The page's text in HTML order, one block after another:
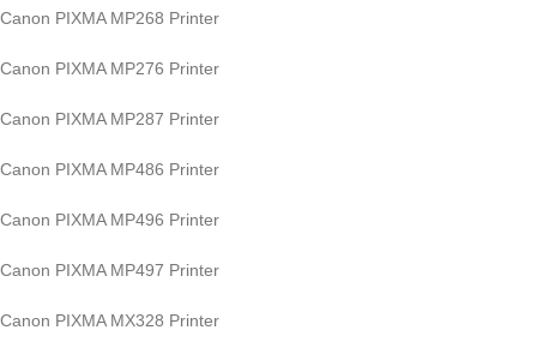
Canon PIXMA MP268 Printer
Canon PIXMA MP276 Printer
Canon PIXMA MP287 Printer
Canon PIXMA MP486 Printer
Canon PIXMA MP496 Printer
Canon PIXMA MP497 Printer
Canon PIXMA MX328 Printer